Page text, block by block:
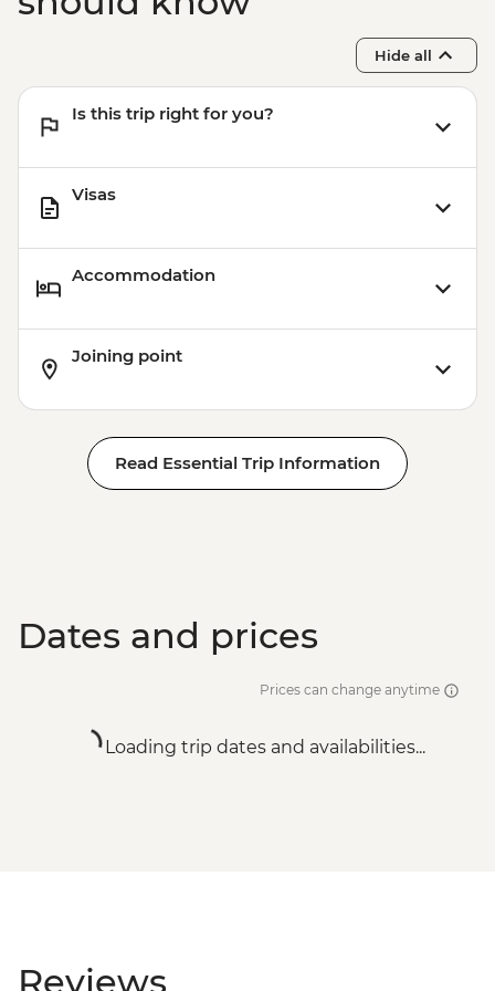
Hide all
Is this trip right for you?
Visas
Accommodation
Joining point
Read Essential Trip Information
Dates and prices
Prices can change anytime
Loading trip dates and availabilities...
Reviews